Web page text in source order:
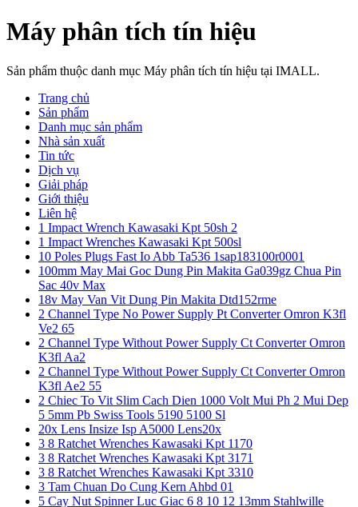
Máy phân tích tín hiệu
Sản phẩm thuộc danh mục Máy phân tích tín hiệu tại IMALL.
Trang chủ
Sản phẩm
Danh mục sản phẩm
Nhà sản xuất
Tin tức
Dịch vụ
Giải pháp
Giới thiệu
Liên hệ
1 Impact Wrench Kawasaki Kpt 50sh 2
1 Impact Wrenches Kawasaki Kpt 500sl
10 Poles Plugs Fast Io Abb Ta536 1sap183100r0001
100mm May Mai Goc Dung Pin Makita Ga039gz Chua Pin
Sac 40v Max
18v May Van Vit Dung Pin Makita Dtd152rme
2 Channel Type No Power Supply Pt Converter Omron K3fl
Ve2 65
2 Channel Type Without Power Supply Ct Converter Omron
K3fl Aa2
2 Channel Type Without Power Supply Ct Converter Omron
K3fl Ae2 55
2 Chiec To Vit Slim Cach Dien 1000 Volt Mui Ph 2 Mui Dep
5 5mm Pb Swiss Tools 5190 5100 Sl
20x Lens Insize Isp A5000 Lens20x
3 8 Ratchet Wrenches Kawasaki Kpt 1170
3 8 Ratchet Wrenches Kawasaki Kpt 3171
3 8 Ratchet Wrenches Kawasaki Kpt 3310
3 Tam Chuan Do Cung Kern Ahbd 01
5 Cay Nut Spinner Luc Giac 6 8 10 12 13mm Stahlwille